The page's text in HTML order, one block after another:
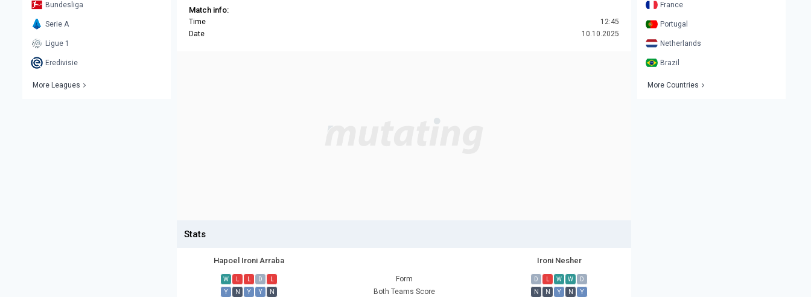
Bundesliga
Serie A
Ligue 1
Eredivisie
More Leagues
Match info:
Time
12:45
Date
10.10.2025
Stats
Hapoel Ironi Arraba Ironi Nesher
W L L D L Form D L W W
D
Y
N Y Y N Both Teams Score N N Y N
Y
France
Portugal
Netherlands
Brazil
More Countries